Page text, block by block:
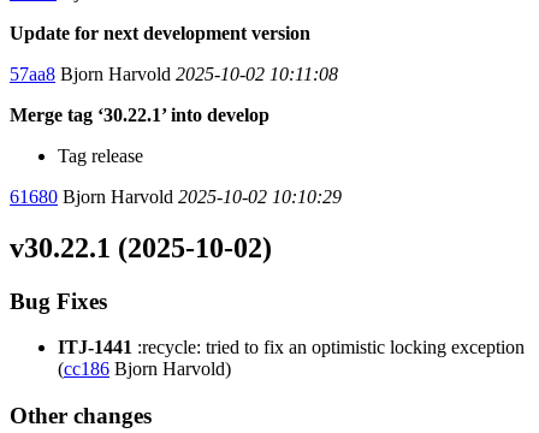
Update for next development version
57aa8 Bjorn Harvold 2025-10-02 10:11:08
Merge tag ‘30.22.1’ into develop
Tag release
61680 Bjorn Harvold 2025-10-02 10:10:29
v30.22.1 (2025-10-02)
Bug Fixes
ITJ-1441 :recycle: tried to fix an optimistic locking exception
(cc186 Bjorn Harvold)
Other changes